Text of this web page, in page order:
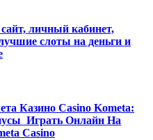
личный кабинет,
слоты на деньги и
Казино Casino Kometa:
Играть Онлайн На
Casino